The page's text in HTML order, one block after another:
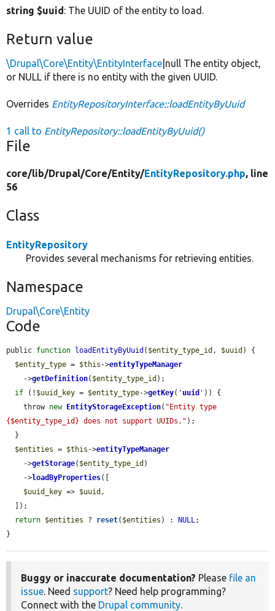
string $uuid: The UUID of the entity to load.
Return value
\Drupal\Core\Entity\EntityInterface |null The entity object,
or NULL if there is no entity with the given UUID.
Overrides EntityRepositoryInterface::loadEntityByUuid
1 call to EntityRepository::loadEntityByUuid()
File
core/lib/Drupal/Core/Entity/EntityRepository.php, line
56
Class
EntityRepository
Provides several mechanisms for retrieving entities.
Namespace
Drupal\Core\Entity
Code
public function loadEntityByUuid ( $entity_type_id , $uuid ) {
$entity_type = $this ->entityTypeManager
    ->
getDefinition( $entity_type_id );
if (! $uuid_key = $entity_type->getKey( ' uuid ' )) {
    throw
new EntityStorageException( "Entity type
{$entity_type_id} does not support UUIDs." );
$entities = $this ->entityTypeManager
    ->
getStorage( $entity_type_id )
    ->
loadByProperties([
$uuid_key => $uuid ,
return $entities ? reset( $entities ) : NULL;
}
Buggy or inaccurate documentation? Please file an
issue. Need support? Need help programming?
Connect with the Drupal community.